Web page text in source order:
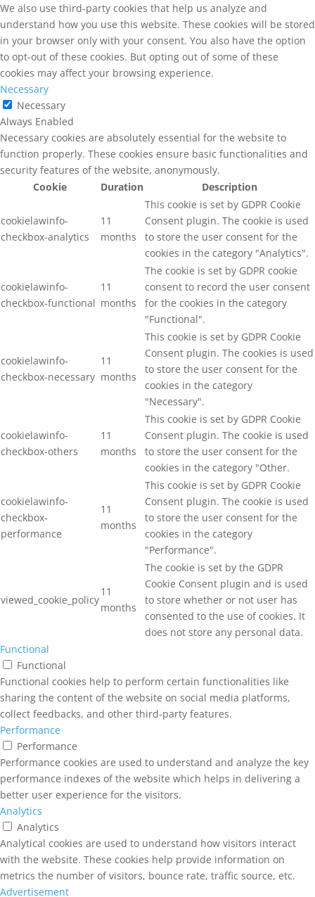
We also use third-party cookies that help us analyze and
understand how you use this website. These cookies will be stored
in your browser only with your consent. You also have the option
to opt-out of these cookies. But opting out of some of these
cookies may affect your browsing experience.
Necessary
Necessary
Always Enabled
Necessary cookies are absolutely essential for the website to
function properly. These cookies ensure basic functionalities and
security features of the website, anonymously.
Cookie
Duration Description
cookielawinfo-
checkbox-analytics
11
months
This cookie is set by GDPR Cookie
Consent plugin. The cookie is used
to store the user consent for the
cookies in the category "Analytics".
cookielawinfo-
checkbox-functional
11
months
The cookie is set by GDPR cookie
consent to record the user consent
for the cookies in the category
"Functional".
cookielawinfo-
checkbox-necessary
11
months
This cookie is set by GDPR Cookie
Consent plugin. The cookies is used
to store the user consent for the
cookies in the category
"Necessary".
cookielawinfo-
checkbox-others
11
months
This cookie is set by GDPR Cookie
Consent plugin. The cookie is used
to store the user consent for the
cookies in the category "Other.
cookielawinfo-
checkbox-
performance
11
months
This cookie is set by GDPR Cookie
Consent plugin. The cookie is used
to store the user consent for the
cookies in the category
"Performance".
viewed_cookie_policy
11
months
The cookie is set by the GDPR
Cookie Consent plugin and is used
to store whether or not user has
consented to the use of cookies. It
does not store any personal data.
Functional
Functional
Functional cookies help to perform certain functionalities like
sharing the content of the website on social media platforms,
collect feedbacks, and other third-party features.
Performance
Performance
Performance cookies are used to understand and analyze the key
performance indexes of the website which helps in delivering a
better user experience for the visitors.
Analytics
Analytics
Analytical cookies are used to understand how visitors interact
with the website. These cookies help provide information on
metrics the number of visitors, bounce rate, traffic source, etc.
Advertisement